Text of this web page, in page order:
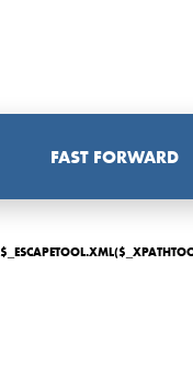
FAST FORWARD